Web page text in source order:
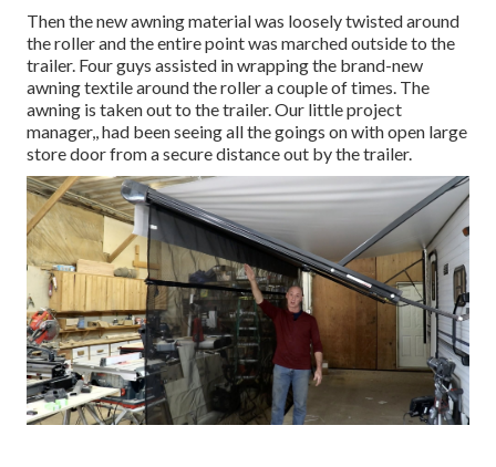
Then the new awning material was loosely twisted around
the roller and the entire point was marched outside to the
trailer. Four guys assisted in wrapping the brand-new
awning textile around the roller a couple of times. The
awning is taken out to the trailer. Our little project
manager,, had been seeing all the goings on with open large
store door from a secure distance out by the trailer.